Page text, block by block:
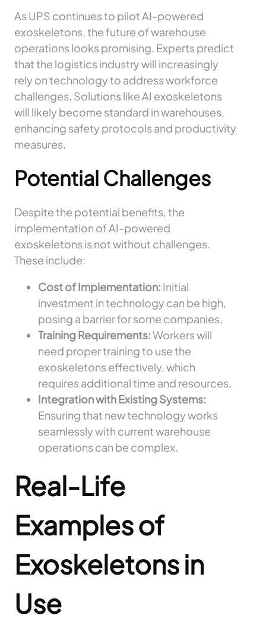
As UPS continues to pilot AI-powered
exoskeletons, the future of warehouse
operations looks promising. Experts predict
that the logistics industry will increasingly
rely on technology to address workforce
challenges. Solutions like AI exoskeletons
will likely become standard in warehouses,
enhancing safety protocols and productivity
measures.
Potential Challenges
Despite the potential benefits, the
implementation of AI-powered
exoskeletons is not without challenges.
These include:
Cost of Implementation: Initial
investment in technology can be high,
posing a barrier for some companies.
Training Requirements:Workers will
need proper training to use the
exoskeletons effectively, which
requires additional time and resources.
Integration with Existing Systems:
Ensuring that new technology works
seamlessly with current warehouse
operations can be complex.
Real-Life
Examples of
Exoskeletons in
Use